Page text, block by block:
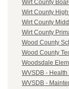
Wirt County
Wirt County
Wirt County
Wirt County
Wood County
Wood County
Woodsdale
WVSDB -
WVSDB -